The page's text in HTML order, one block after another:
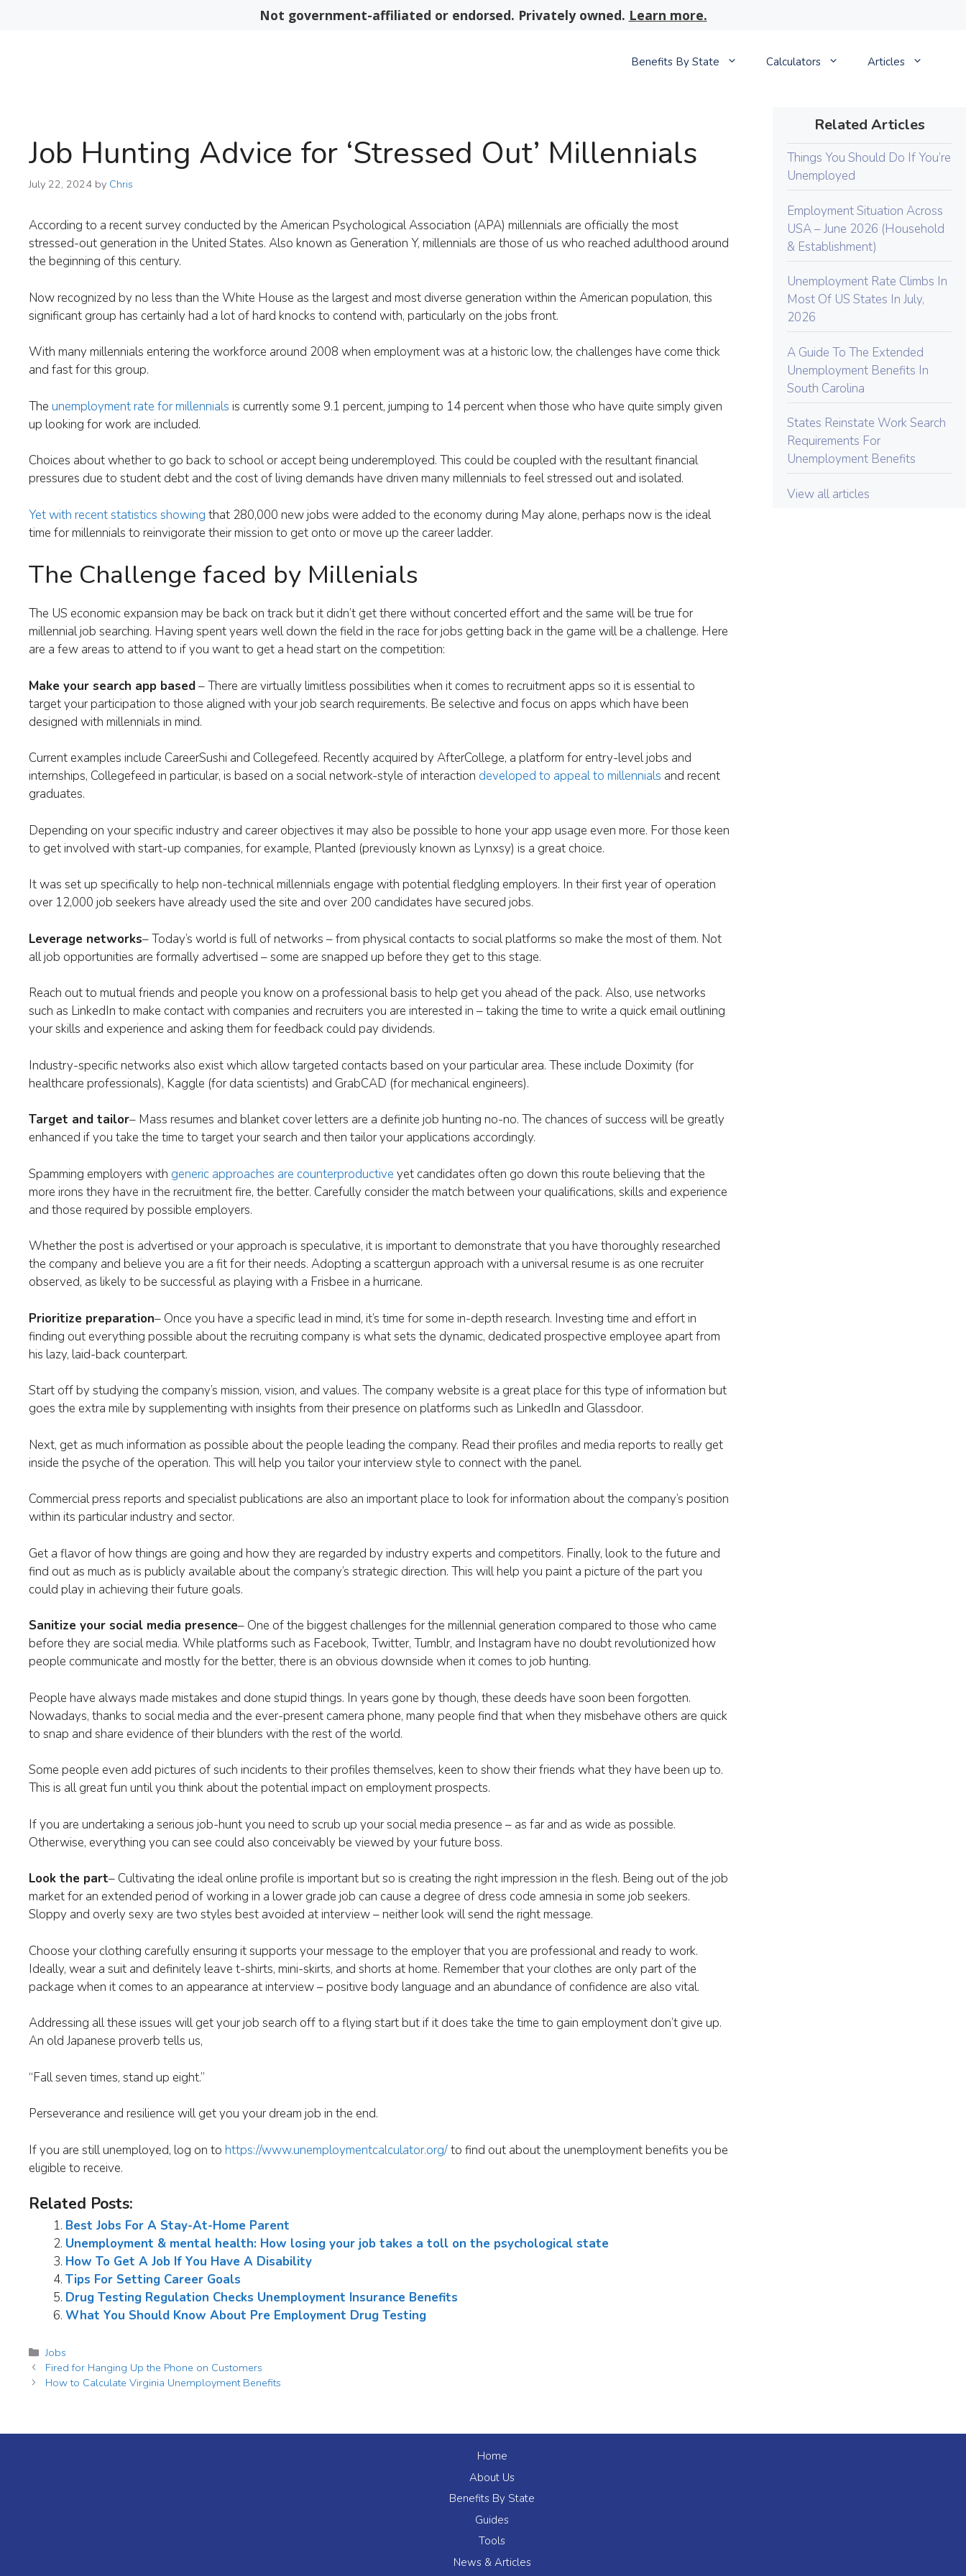
Not government-affiliated or endorsed. Privately owned. Learn more.
Benefits By State Calculators Articles
Job Hunting Advice for ‘Stressed Out’ Millennials
July 22, 2024 by Chris
According to a recent survey conducted by the American Psychological Association (APA) millennials are officially the most
stressed-out generation in the United States. Also known as Generation Y, millennials are those of us who reached adulthood around
the beginning of this century.
Now recognized by no less than the White House as the largest and most diverse generation within the American population, this
significant group has certainly had a lot of hard knocks to contend with, particularly on the jobs front.
With many millennials entering the workforce around 2008 when employment was at a historic low, the challenges have come thick
and fast for this group.
The unemployment rate for millennials is currently some 9.1 percent, jumping to 14 percent when those who have quite simply given
up looking for work are included.
Choices about whether to go back to school or accept being underemployed. This could be coupled with the resultant financial
pressures due to student debt and the cost of living demands have driven many millennials to feel stressed out and isolated.
Yet with recent statistics showing that 280,000 new jobs were added to the economy during May alone, perhaps now is the ideal
time for millennials to reinvigorate their mission to get onto or move up the career ladder.
The Challenge faced by Millenials
The US economic expansion may be back on track but it didn’t get there without concerted effort and the same will be true for
millennial job searching. Having spent years well down the field in the race for jobs getting back in the game will be a challenge. Here
are a few areas to attend to if you want to get a head start on the competition:
Make your search app based– There are virtually limitless possibilities when it comes to recruitment apps so it is essential to
target your participation to those aligned with your job search requirements. Be selective and focus on apps which have been
designed with millennials in mind.
Current examples include CareerSushi and Collegefeed. Recently acquired by AfterCollege, a platform for entry-level jobs and
internships, Collegefeed in particular, is based on a social network-style of interaction developed to appeal to millennials and recent
graduates.
Depending on your specific industry and career objectives it may also be possible to hone your app usage even more. For those keen
to get involved with start-up companies, for example, Planted (previously known as Lynxsy) is a great choice.
It was set up specifically to help non-technical millennials engage with potential fledgling employers. In their first year of operation
over 12,000 job seekers have already used the site and over 200 candidates have secured jobs.
Leverage networks– Today’s world is full of networks – from physical contacts to social platforms so make the most of them. Not
all job opportunities are formally advertised – some are snapped up before they get to this stage.
Reach out to mutual friends and people you know on a professional basis to help get you ahead of the pack. Also, use networks
such as LinkedIn to make contact with companies and recruiters you are interested in – taking the time to write a quick email outlining
your skills and experience and asking them for feedback could pay dividends.
Industry-specific networks also exist which allow targeted contacts based on your particular area. These include Doximity (for
healthcare professionals), Kaggle (for data scientists) and GrabCAD (for mechanical engineers).
Target and tailor– Mass resumes and blanket cover letters are a definite job hunting no-no. The chances of success will be greatly
enhanced if you take the time to target your search and then tailor your applications accordingly.
Spamming employers with generic approaches are counterproductive yet candidates often go down this route believing that the
more irons they have in the recruitment fire, the better. Carefully consider the match between your qualifications, skills and experience
and those required by possible employers.
Whether the post is advertised or your approach is speculative, it is important to demonstrate that you have thoroughly researched
the company and believe you are a fit for their needs. Adopting a scattergun approach with a universal resume is as one recruiter
observed, as likely to be successful as playing with a Frisbee in a hurricane.
Prioritize preparation– Once you have a specific lead in mind, it’s time for some in-depth research. Investing time and effort in
finding out everything possible about the recruiting company is what sets the dynamic, dedicated prospective employee apart from
his lazy, laid-back counterpart.
Start off by studying the company’s mission, vision, and values. The company website is a great place for this type of information but
goes the extra mile by supplementing with insights from their presence on platforms such as LinkedIn and Glassdoor.
Next, get as much information as possible about the people leading the company. Read their profiles and media reports to really get
inside the psyche of the operation. This will help you tailor your interview style to connect with the panel.
Commercial press reports and specialist publications are also an important place to look for information about the company’s position
within its particular industry and sector.
Get a flavor of how things are going and how they are regarded by industry experts and competitors. Finally, look to the future and
find out as much as is publicly available about the company’s strategic direction. This will help you paint a picture of the part you
could play in achieving their future goals.
Sanitize your social media presence– One of the biggest challenges for the millennial generation compared to those who came
before they are social media. While platforms such as Facebook, Twitter, Tumblr, and Instagram have no doubt revolutionized how
people communicate and mostly for the better, there is an obvious downside when it comes to job hunting.
People have always made mistakes and done stupid things. In years gone by though, these deeds have soon been forgotten.
Nowadays, thanks to social media and the ever-present camera phone, many people find that when they misbehave others are quick
to snap and share evidence of their blunders with the rest of the world.
Some people even add pictures of such incidents to their profiles themselves, keen to show their friends what they have been up to.
This is all great fun until you think about the potential impact on employment prospects.
If you are undertaking a serious job-hunt you need to scrub up your social media presence – as far and as wide as possible.
Otherwise, everything you can see could also conceivably be viewed by your future boss.
Look the part– Cultivating the ideal online profile is important but so is creating the right impression in the flesh. Being out of the job
market for an extended period of working in a lower grade job can cause a degree of dress code amnesia in some job seekers.
Sloppy and overly sexy are two styles best avoided at interview – neither look will send the right message.
Choose your clothing carefully ensuring it supports your message to the employer that you are professional and ready to work.
Ideally, wear a suit and definitely leave t-shirts, mini-skirts, and shorts at home. Remember that your clothes are only part of the
package when it comes to an appearance at interview – positive body language and an abundance of confidence are also vital.
Addressing all these issues will get your job search off to a flying start but if it does take the time to gain employment don’t give up.
An old Japanese proverb tells us,
“Fall seven times, stand up eight.”
Perseverance and resilience will get you your dream job in the end.
If you are still unemployed, log on to https://www.unemploymentcalculator.org/to find out about the unemployment benefits you be
eligible to receive.
Related Posts:
Best Jobs For A Stay-At-Home Parent
Unemployment & mental health: How losing your job takes a toll on the psychological state
How To Get A Job If You Have A Disability
Tips For Setting Career Goals
Drug Testing Regulation Checks Unemployment Insurance Benefits
What You Should Know About Pre Employment Drug Testing
Categories
Jobs
Fired for Hanging Up the Phone on Customers
How to Calculate Virginia Unemployment Benefits
Related Articles
Things You Should Do If You’re
Unemployed
Employment Situation Across
USA – June 2026 (Household
& Establishment)
Unemployment Rate Climbs In
Most Of US States In July,
2026
A Guide To The Extended
Unemployment Benefits In
South Carolina
States Reinstate Work Search
Requirements For
Unemployment Benefits
View all articles
Home
About Us
Benefits By State
Guides
Tools
News & Articles